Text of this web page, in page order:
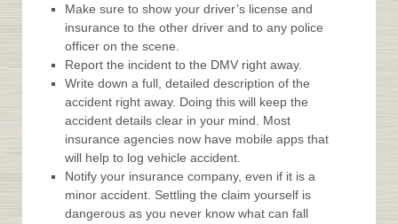
Make sure to show your driver’s license and
insurance to the other driver and to any police
officer on the scene.
Report the incident to the DMV right away.
Write down a full, detailed description of the
accident right away. Doing this will keep the
accident details clear in your mind. Most
insurance agencies now have mobile apps that
will help to log vehicle accident.
Notify your insurance company, even if it is a
minor accident. Settling the claim yourself is
dangerous as you never know what can fall